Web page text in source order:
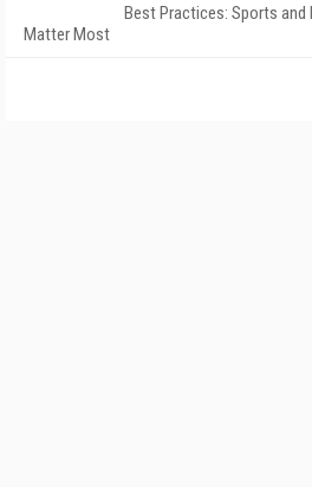
Best Practices: Sports
Matter Most